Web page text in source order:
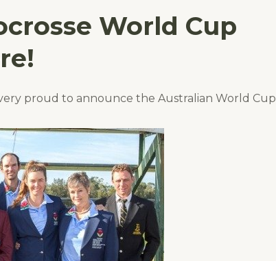
World Cup
proud to announce the Australian World Cup